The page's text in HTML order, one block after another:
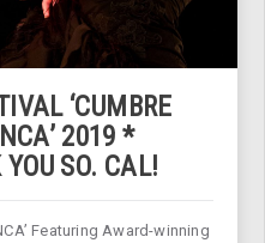
‘CUMBRE
2019 *
SO. CAL!
Featuring Award-winning